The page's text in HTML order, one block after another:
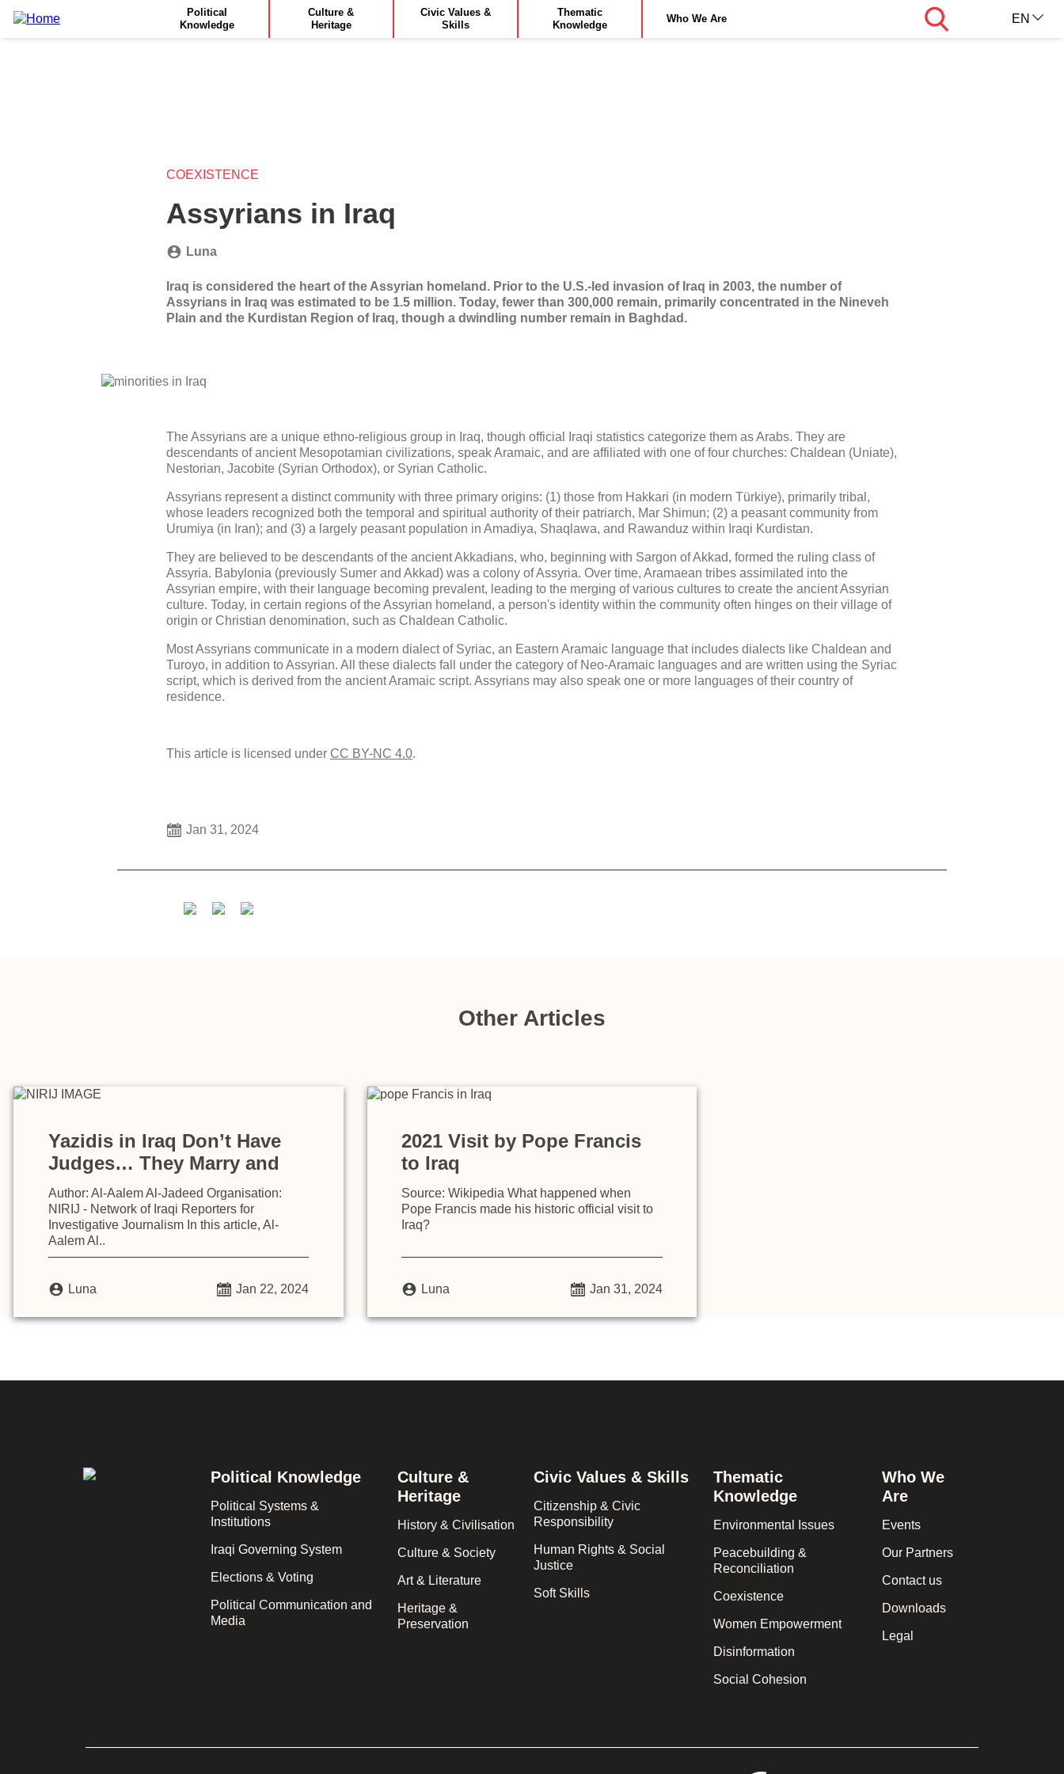
main
Main
navigation
Political
Knowledge
Culture &
Heritage
Civic Values &
Skills
Thematic
Knowledge
Who We Are
EN
COEXISTENCE
Assyrians in Iraq
Luna
Iraq is considered the heart of the Assyrian homeland. Prior to the U.S.-led invasion of Iraq in 2003, the number of
Assyrians in Iraq was estimated to be 1.5 million. Today, fewer than 300,000 remain, primarily concentrated in the Nineveh
Plain and the Kurdistan Region of Iraq, though a dwindling number remain in Baghdad.
The Assyrians are a unique ethno-religious group in Iraq, though official Iraqi statistics categorize them as Arabs. They are
descendants of ancient Mesopotamian civilizations, speak Aramaic, and are affiliated with one of four churches: Chaldean (Uniate),
Nestorian, Jacobite (Syrian Orthodox), or Syrian Catholic.
Assyrians represent a distinct community with three primary origins: (1) those from Hakkari (in modern Türkiye), primarily tribal,
whose leaders recognized both the temporal and spiritual authority of their patriarch, Mar Shimun; (2) a peasant community from
Urumiya (in Iran); and (3) a largely peasant population in Amadiya, Shaqlawa, and Rawanduz within Iraqi Kurdistan.
They are believed to be descendants of the ancient Akkadians, who, beginning with Sargon of Akkad, formed the ruling class of
Assyria. Babylonia (previously Sumer and Akkad) was a colony of Assyria. Over time, Aramaean tribes assimilated into the
Assyrian empire, with their language becoming prevalent, leading to the merging of various cultures to create the ancient Assyrian
culture. Today, in certain regions of the Assyrian homeland, a person's identity within the community often hinges on their village of
origin or Christian denomination, such as Chaldean Catholic.
Most Assyrians communicate in a modern dialect of Syriac, an Eastern Aramaic language that includes dialects like Chaldean and
Turoyo, in addition to Assyrian. All these dialects fall under the category of Neo-Aramaic languages and are written using the Syriac
script, which is derived from the ancient Aramaic script. Assyrians may also speak one or more languages of their country of
residence.
This article is licensed under CC BY-NC 4.0.
Jan 31, 2024
Other Articles
Yazidis in Iraq Don’t Have
Judges… They Marry and
Inherit According to Laws
Based on Islamic Sharia
Author: Al-Aalem Al-Jadeed Organisation:
NIRIJ - Network of Iraqi Reporters for
Investigative Journalism In this article, Al-
Aalem Al..
Luna Jan 22, 2024
2021 Visit by Pope Francis
to Iraq
Source: Wikipedia What happened when
Pope Francis made his historic official visit to
Iraq?
Luna Jan 31, 2024
Footer
Political Knowledge
Political Systems &
Institutions
Iraqi Governing System
Elections & Voting
Political Communication and
Media
Culture &
Heritage
History & Civilisation
Culture & Society
Art & Literature
Heritage &
Preservation
Civic Values & Skills
Citizenship & Civic
Responsibility
Human Rights & Social
Justice
Soft Skills
Thematic
Knowledge
Environmental Issues
Peacebuilding &
Reconciliation
Coexistence
Women Empowerment
Disinformation
Social Cohesion
Who We
Are
Events
Our Partners
Contact us
Downloads
Legal